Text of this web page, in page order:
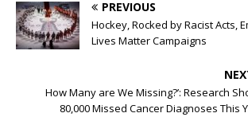
PREVIOUS
Hockey, Rocked by Racist Acts,
Lives Matter Campaigns
How Many are We Missing?’: Research
80,000 Missed Cancer Diagnoses This